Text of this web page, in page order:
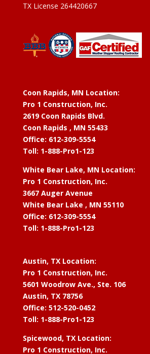
TX License 264420667
Coon Rapids, MN Location:
Pro 1 Construction, Inc.
2619 Coon Rapids Blvd.
Coon Rapids , MN 55433
Office: 612-309-5554
Toll: 1-888-Pro1-123
White Bear Lake, MN Location:
Pro 1 Construction, Inc.
3667 Auger Avenue
White Bear Lake , MN 55110
Office: 612-309-5554
Toll: 1-888-Pro1-123
Austin, TX Location:
Pro 1 Construction, Inc.
5601 Woodrow Ave., Ste. 106
Austin, TX 78756
Office: 512-520-0452
Toll: 1-888-Pro1-123
Spicewood, TX Location:
Pro 1 Construction, Inc.